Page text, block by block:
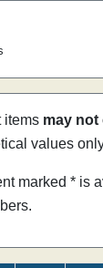
items may not
values
marked * is